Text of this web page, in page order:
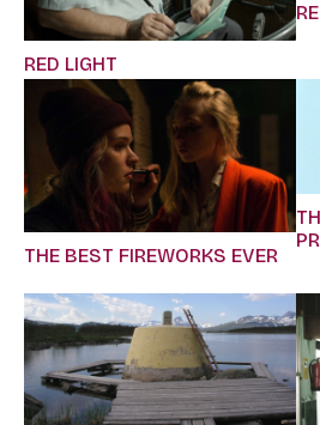
RED LIGHT
THE BEST FIREWORKS EVER